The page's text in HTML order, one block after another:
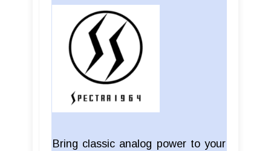
Bring classic analog power to your